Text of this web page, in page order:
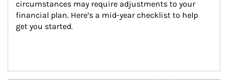
circumstances may require adjustments to your
financial plan. Here’s a mid-year checklist to help
get you started.